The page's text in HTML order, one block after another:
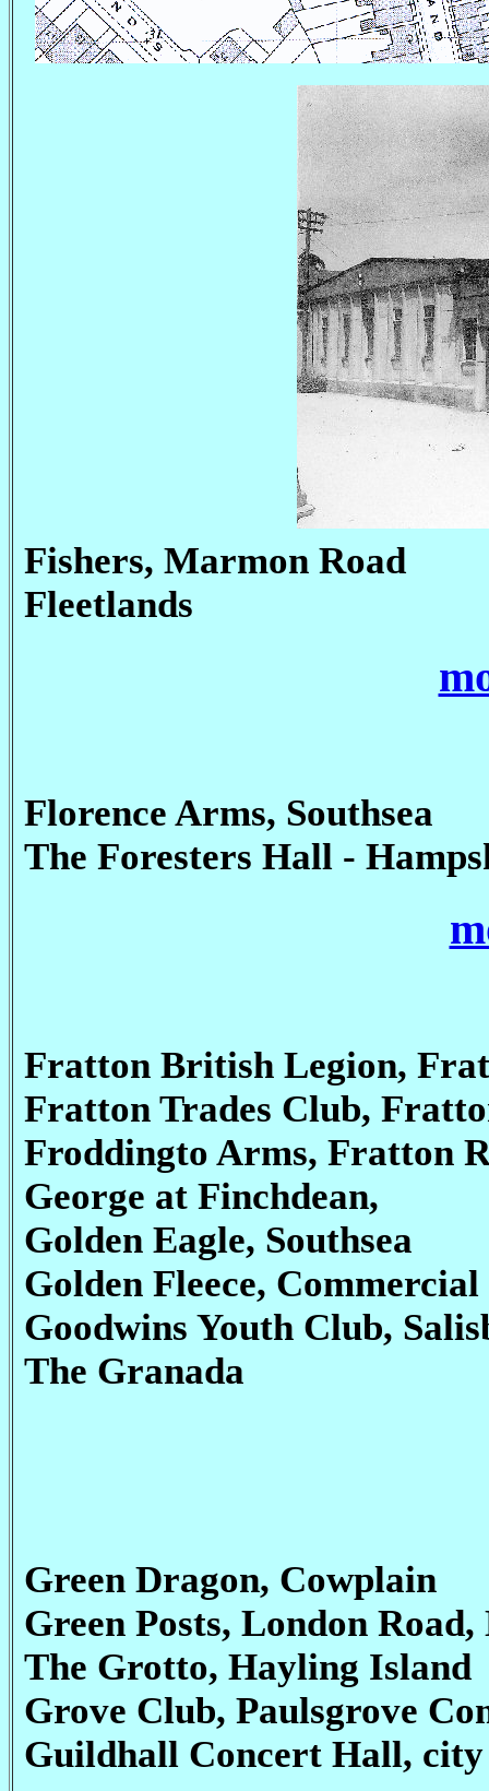
Fishers, Marmon Road
Fleetlands
Florence Arms, Southsea
The Foresters Hall -
Fratton British Legion,
Fratton Trades Club,
Froddingto Arms, Fratton
George at Finchdean,
Golden Eagle, Southsea
Golden Fleece, Commercial
Goodwins Youth Club,
The Granada
Green Dragon, Cowplain
Green Posts, London
The Grotto, Hayling Island
Grove Club, Paulsgrove
Guildhall Concert Hall, city